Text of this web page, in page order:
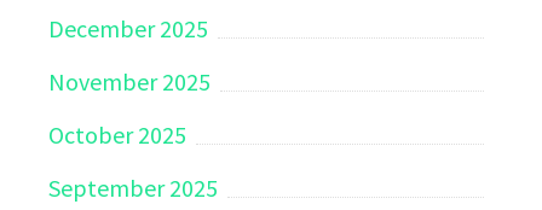
December 2025
November 2025
October 2025
September 2025